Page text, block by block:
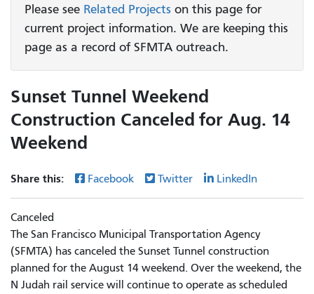
Please see Related Projects on this page for
current project information. We are keeping this
page as a record of SFMTA outreach.
Sunset Tunnel Weekend
Construction Canceled for Aug. 14
Weekend
Share this: Facebook Twitter LinkedIn
Canceled
The San Francisco Municipal Transportation Agency
(SFMTA) has canceled the Sunset Tunnel construction
planned for the August 14 weekend. Over the weekend, the
N Judah rail service will continue to operate as scheduled